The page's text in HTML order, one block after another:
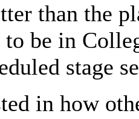
than the
to be in
stage
in how